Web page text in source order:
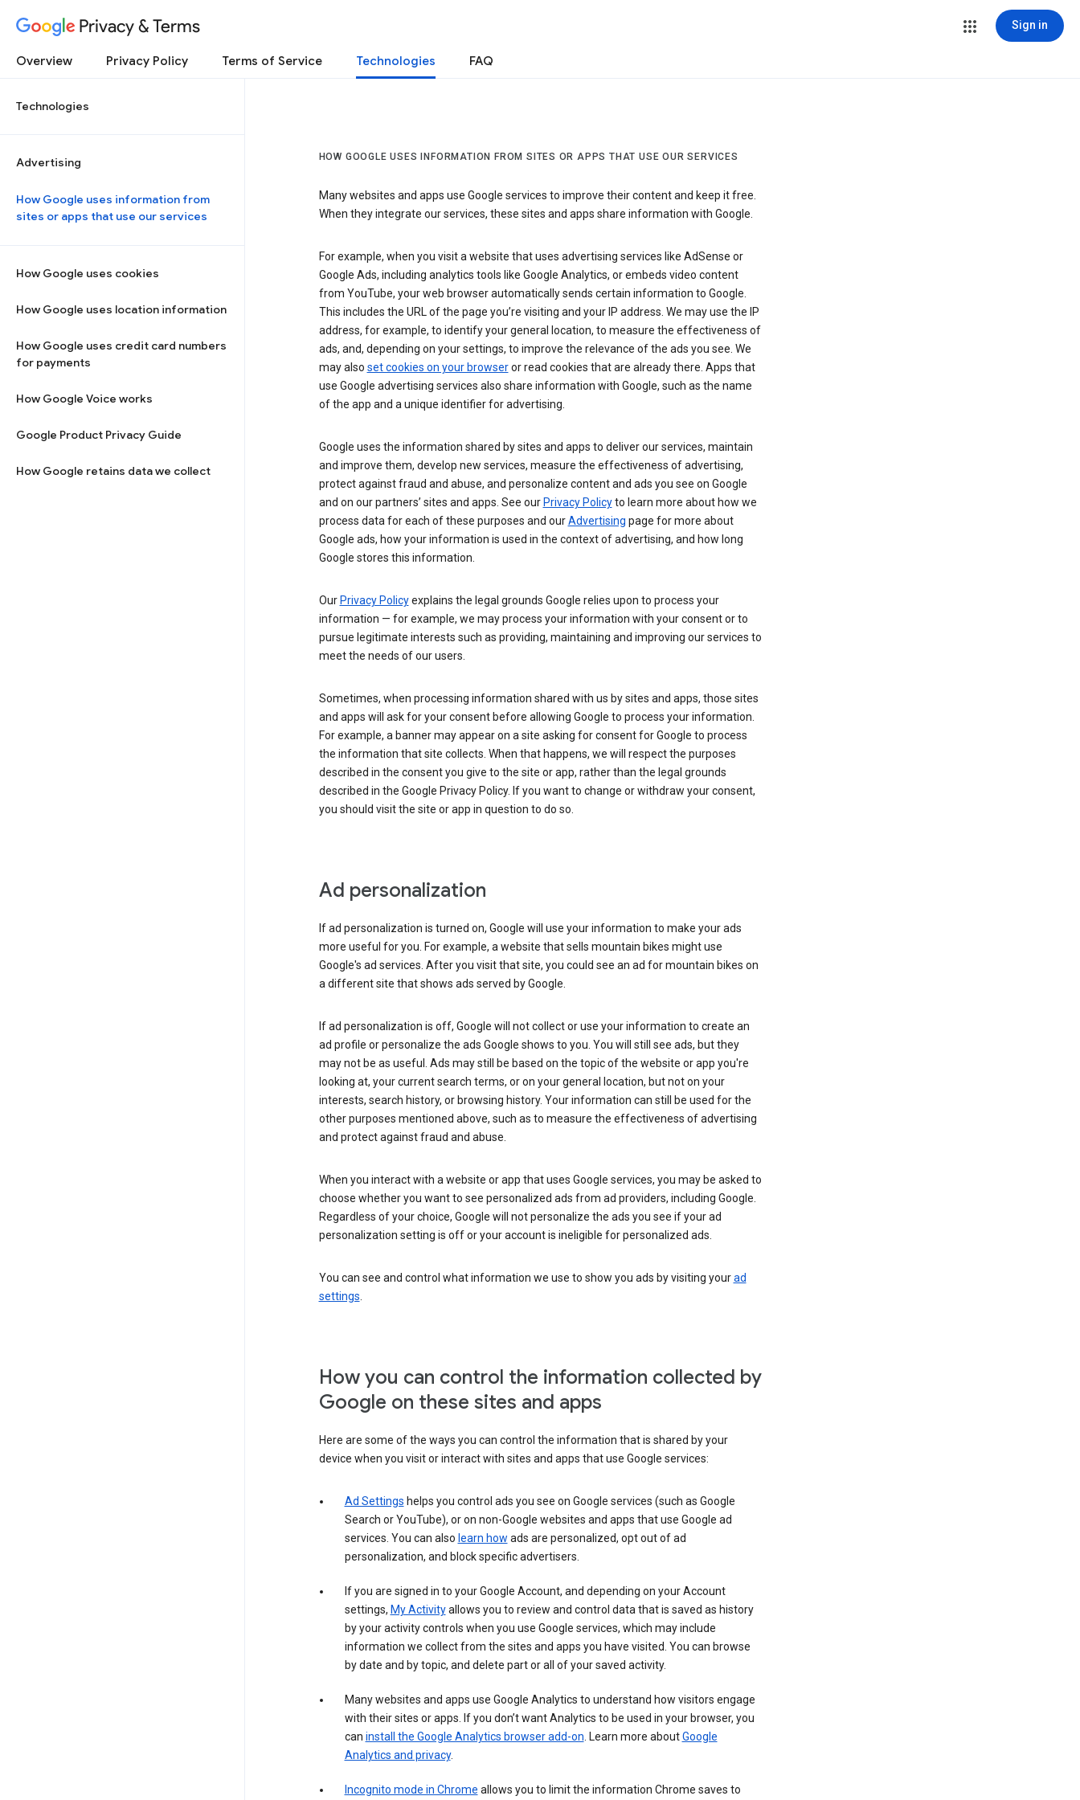
Privacy & Terms Sign in
Overview Privacy Policy Terms of Service Technologies FAQ
Technologies
Advertising
How Google uses information from
sites or apps that use our services
How Google uses cookies
How Google uses location information
How Google uses credit card numbers
for payments
How Google Voice works
Google Product Privacy Guide
How Google retains data we collect
HOW GOOGLE USES INFORMATION FROM SITES OR APPS THAT USE OUR SERVICES
Many websites and apps use Google services to improve their content and keep it free.
When they integrate our services, these sites and apps share information with Google.
For example, when you visit a website that uses advertising services like AdSense or
Google Ads, including analytics tools like Google Analytics, or embeds video content
from YouTube, your web browser automatically sends certain information to Google.
This includes the URL of the page you’re visiting and your IP address. We may use the IP
address, for example, to identify your general location, to measure the effectiveness of
ads, and, depending on your settings, to improve the relevance of the ads you see. We
may also set cookies on your browseror read cookies that are already there. Apps that
use Google advertising services also share information with Google, such as the name
of the app and a unique identifier for advertising.
Google uses the information shared by sites and apps to deliver our services, maintain
and improve them, develop new services, measure the effectiveness of advertising,
protect against fraud and abuse, and personalize content and ads you see on Google
and on our partners’ sites and apps. See our Privacy Policyto learn more about how we
process data for each of these purposes and ourAdvertising page for more about
Google ads, how your information is used in the context of advertising, and how long
Google stores this information.
Our Privacy Policyexplains the legal grounds Google relies upon to process your
information — for example, we may process your information with your consent or to
pursue legitimate interests such as providing, maintaining and improving our services to
meet the needs of our users.
Sometimes, when processing information shared with us by sites and apps, those sites
and apps will ask for your consent before allowing Google to process your information.
For example, a banner may appear on a site asking for consent for Google to process
the information that site collects. When that happens, we will respect the purposes
described in the consent you give to the site or app, rather than the legal grounds
described in the Google Privacy Policy. If you want to change or withdraw your consent,
you should visit the site or app in question to do so.
Ad personalization
If ad personalization is turned on, Google will use your information to make your ads
more useful for you. For example, a website that sells mountain bikes might use
Google's ad services. After you visit that site, you could see an ad for mountain bikes on
a different site that shows ads served by Google.
If ad personalization is off, Google will not collect or use your information to create an
ad profile or personalize the ads Google shows to you. You will still see ads, but they
may not be as useful. Ads may still be based on the topic of the website or app you're
looking at, your current search terms, or on your general location, but not on your
interests, search history, or browsing history. Your information can still be used for the
other purposes mentioned above, such as to measure the effectiveness of advertising
and protect against fraud and abuse.
When you interact with a website or app that uses Google services, you may be asked to
choose whether you want to see personalized ads from ad providers, including Google.
Regardless of your choice, Google will not personalize the ads you see if your ad
personalization setting is off or your account is ineligible for personalized ads.
You can see and control what information we use to show you ads by visiting yourad
settings.
How you can control the information collected by
Google on these sites and apps
Here are some of the ways you can control the information that is shared by your
device when you visit or interact with sites and apps that use Google services:
Ad Settings helps you control ads you see on Google services (such as Google
Search or YouTube), or on non-Google websites and apps that use Google ad
services. You can also learn how ads are personalized, opt out of ad
personalization, and block specific advertisers.
If you are signed in to your Google Account, and depending on your Account
settings, My Activityallows you to review and control data that is saved as history
by your activity controls when you use Google services, which may include
information we collect from the sites and apps you have visited. You can browse
by date and by topic, and delete part or all of your saved activity.
Many websites and apps use Google Analytics to understand how visitors engage
with their sites or apps. If you don’t want Analytics to be used in your browser, you
can install the Google Analytics browser add-on. Learn more aboutGoogle
Analytics and privacy.
Incognito mode in Chrome allows you to limit the information Chrome saves to